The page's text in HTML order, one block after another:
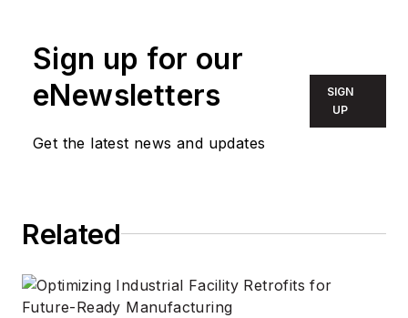
She strives to create
informative and
professionals,
products,
insights to make
smarter building
Sign up for our
eNewsletters
Get the latest news and updates
SIGN
UP
Related